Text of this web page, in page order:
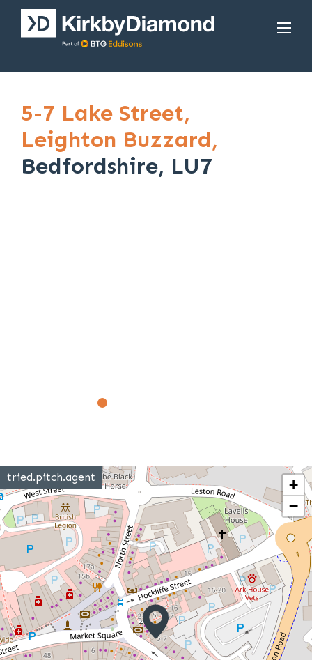
5-7 Lake Street,
Leighton Buzzard,
Bedfordshire, LU7
tried.pitch.agent
+
−